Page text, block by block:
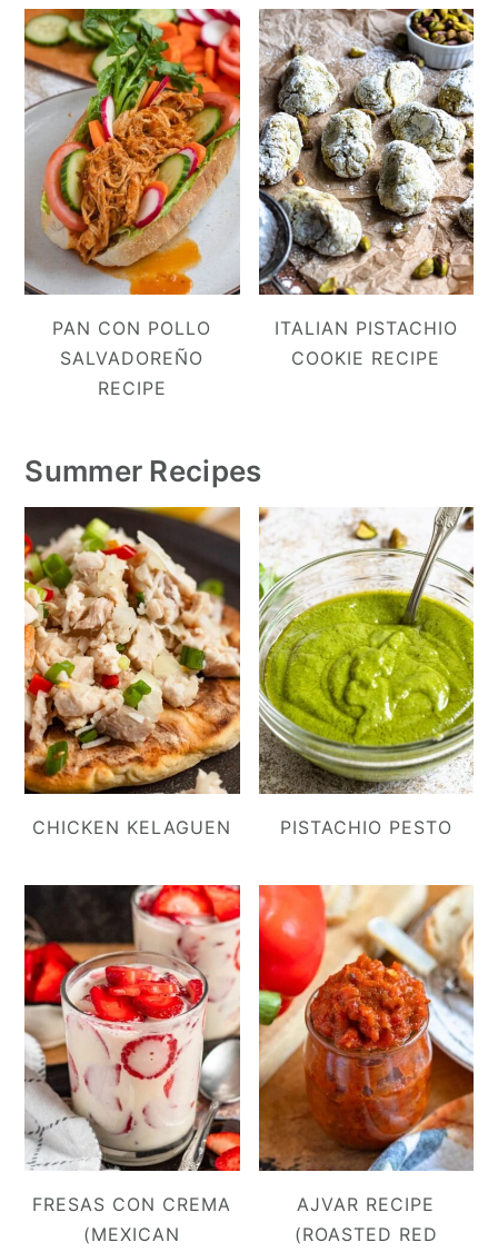
PAN CON POLLO
SALVADOREÑO
RECIPE
ITALIAN PISTACHIO
COOKIE RECIPE
Summer Recipes
CHICKEN KELAGUEN PISTACHIO PESTO
FRESAS CON CREMA
(MEXICAN
AJVAR RECIPE
(ROASTED RED